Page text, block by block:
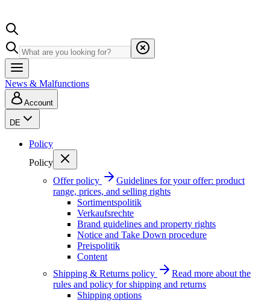
News & Malfunctions
Account
DE
Policy
Policy
Offer policy
Guidelines for your offer: product
range, prices, and selling rights
Sortimentspolitik
Verkaufsrechte
Brand guidelines and property rights
Notice and Take Down procedure
Preispolitik
Content
Shipping & Returns policy
Read more about the
rules and policy for shipping and returns
Shipping options